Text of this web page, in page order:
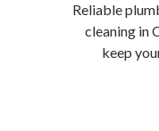
Reliable
cleaning in
keep